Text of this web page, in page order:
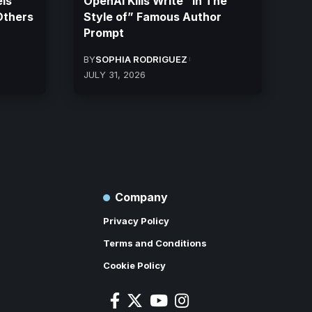
Style of” Famous Author
Prompt
BYSOPHIA RODRIGUEZ
JULY 31, 2026
Company
Privacy Policy
Terms and Conditions
Cookie Policy